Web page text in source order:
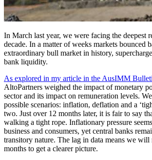
In March last year, we were facing the deepest
decade. In a matter of weeks markets bounced
extraordinary bull market in history,
bank liquidity.
As explored in my article in the AusIMM
AltoPartners weighed the impact of monetary
sector and its impact on remuneration levels.
possible scenarios: inflation, deflation and a
two. Just over 12 months later, it is fair to say
walking a tight rope. Inflationary pressure
business and consumers, yet central banks
transitory nature. The lag in data means we will
months to get a clearer picture.